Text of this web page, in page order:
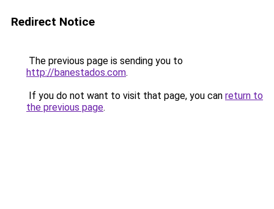
Redirect Notice
The previous page is sending you to
http://banestados.com.
If you do not want to visit that page, you can return to
the previous page.